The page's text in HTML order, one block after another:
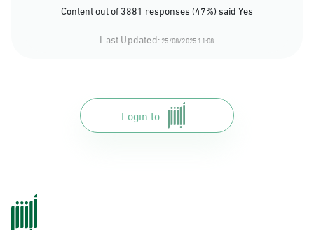
Content out of 3881 responses (47%) said Yes
Last Updated:25/08/2025 11:08
Login to